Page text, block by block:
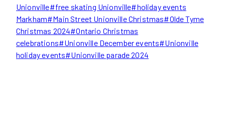
Tags:
Unionville#free skating Unionville#holiday events
Markham#Main Street Unionville Christmas#Olde Tyme
Christmas 2024#Ontario Christmas
celebrations#Unionville December events#Unionville
holiday events#Unionville parade 2024